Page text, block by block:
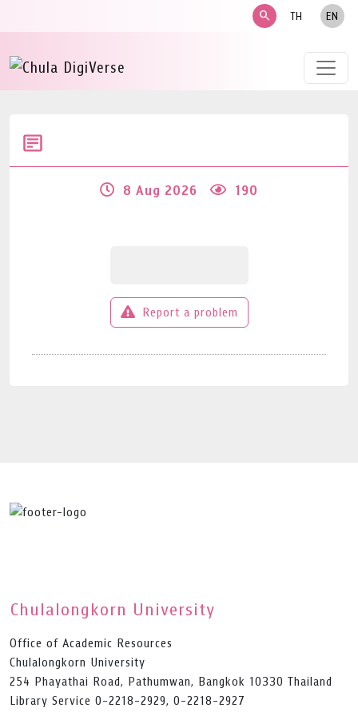
search TH EN
8 Aug 2026 190
Report a problem
Chulalongkorn University
Office of Academic Resources
Chulalongkorn University
254 Phayathai Road, Pathumwan, Bangkok 10330 Thailand
Library Service 0-2218-2929, 0-2218-2927